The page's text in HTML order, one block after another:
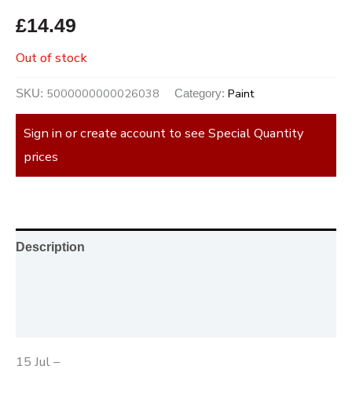
£14.49
Out of stock
SKU: 5000000000026038 Category: Paint
Sign in or create account to see Special Quantity
prices
Description
15 Jul –